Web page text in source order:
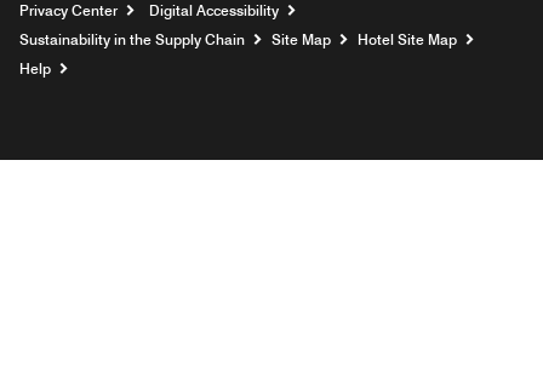
Privacy Center
Digital Accessibility
Sustainability in the Supply Chain
Site Map
Hotel Site Map
Help